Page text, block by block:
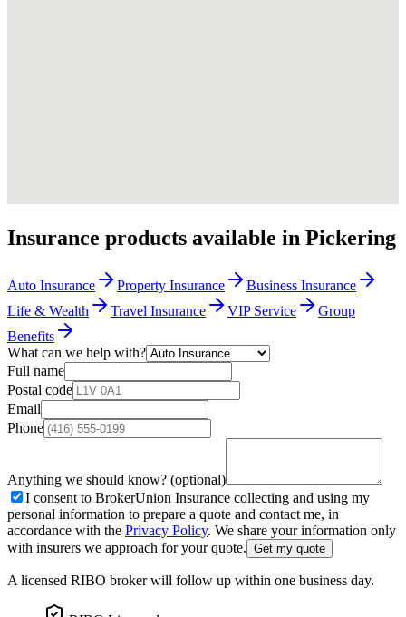
Insurance products available in Pickering
Auto Insurance Property Insurance
Business Insurance
Life & Wealth
Travel Insurance VIP Service
Group
Benefits
What can we help with?
Full name
Postal code
Email
Phone
Anything we should know? (optional)
I consent to BrokerUnion Insurance collecting and using my
personal information to prepare a quote and contact me, in
accordance with the Privacy Policy. We share your information only
with insurers we approach for your quote. Get my quote
A licensed RIBO broker will follow up within one business day.